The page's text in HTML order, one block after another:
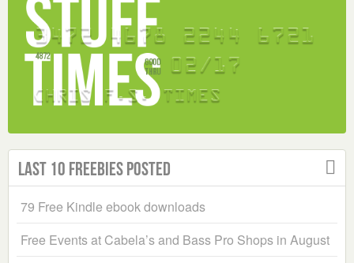
Last 10 Freebies Posted
79 Free Kindle ebook downloads
Free Events at Cabela’s and Bass Pro Shops in August